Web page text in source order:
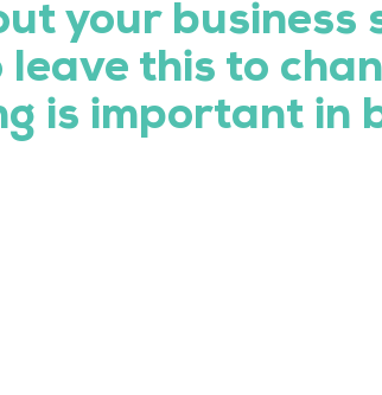
your business
this to
is important in